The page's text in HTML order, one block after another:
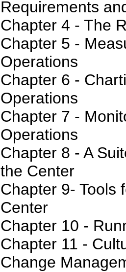
Requirements
Chapter 4 - The
Chapter 5 -
Operations
Chapter 6 -
Operations
Chapter 7 -
Operations
Chapter 8 - A
the Center
Chapter 9- Tools
Center
Chapter 10 -
Chapter 11 -
Change